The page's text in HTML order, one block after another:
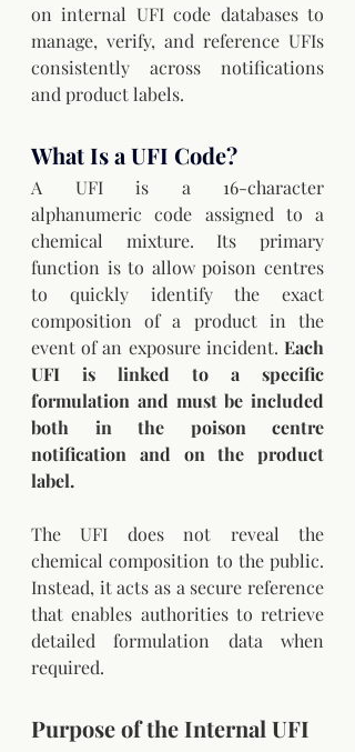
on internal UFI code databases to
manage, verify, and reference UFIs
consistently across notifications
and product labels.
What Is a UFI Code?
A UFI is a 16-character
alphanumeric code assigned to a
chemical mixture. Its primary
function is to allow poison centres
to quickly identify the exact
composition of a product in the
event of an exposure incident. Each
UFI is linked to a specific
formulation and must be included
both in the poison centre
notification and on the product
label.
The UFI does not reveal the
chemical composition to the public.
Instead, it acts as a secure reference
that enables authorities to retrieve
detailed formulation data when
required.
Purpose of the Internal UFI